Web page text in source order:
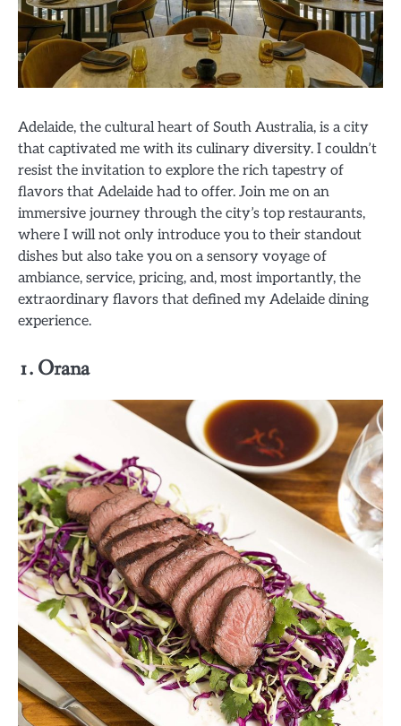
Adelaide, the cultural heart of South Australia, is a city
that captivated me with its culinary diversity. I couldn’t
resist the invitation to explore the rich tapestry of
flavors that Adelaide had to offer. Join me on an
immersive journey through the city’s top restaurants,
where I will not only introduce you to their standout
dishes but also take you on a sensory voyage of
ambiance, service, pricing, and, most importantly, the
extraordinary flavors that defined my Adelaide dining
experience.
1. Orana